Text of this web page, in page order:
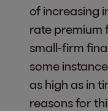
of increasing
rate premium
small-firm
some
as high as in
reasons for